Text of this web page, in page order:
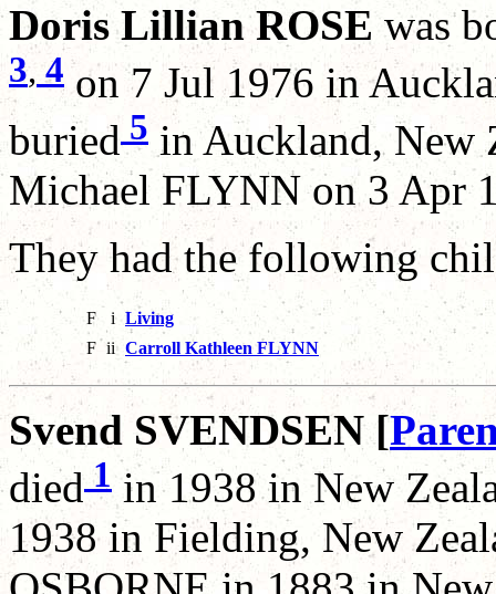
Doris Lillian ROSE was
3, 4on 7 Jul 1976 in
buried 5 in Auckland, New
Michael FLYNN on 3 Apr
They had the following
F i Living
F ii Carroll Kathleen FLYNN
Svend SVENDSEN [
died 1 in 1938 in New
1938 in Fielding, New